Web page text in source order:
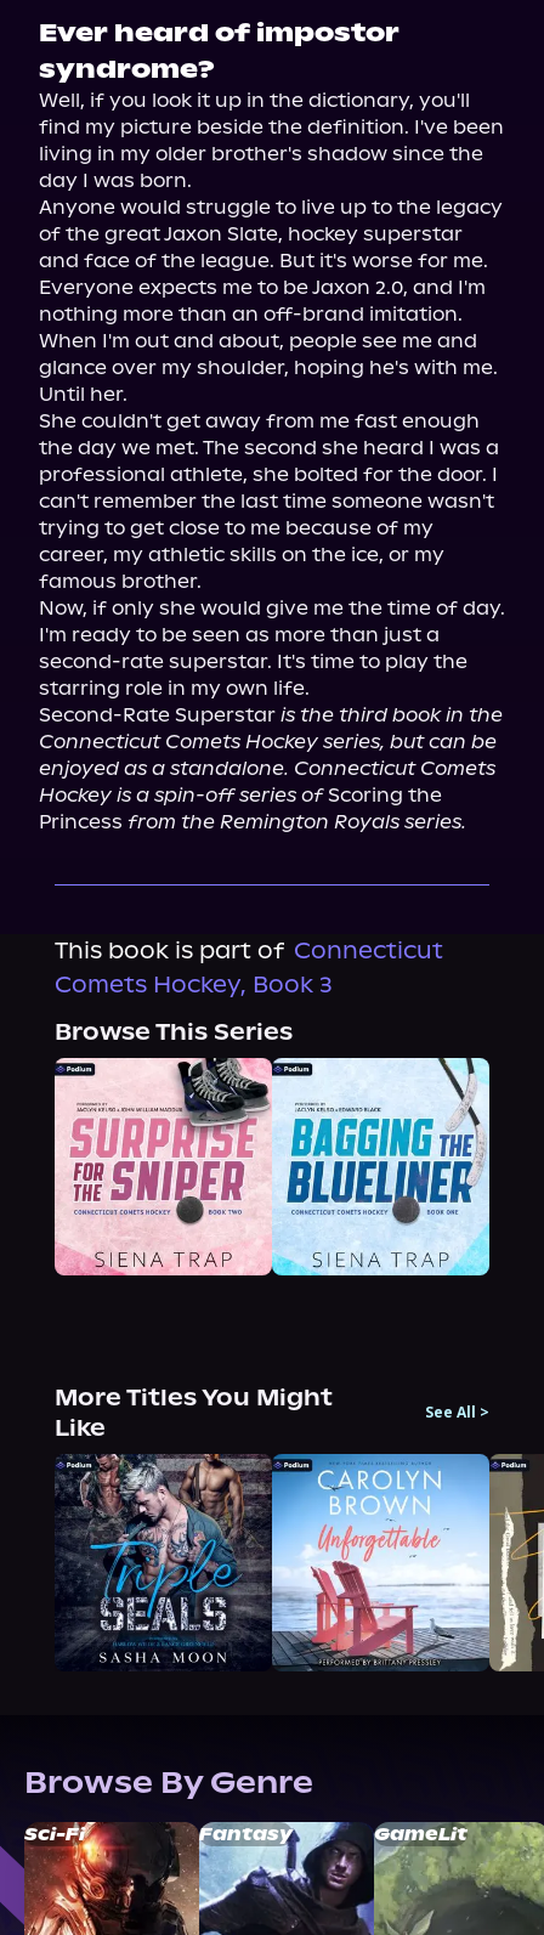
Ever heard of impostor
syndrome?
Well, if you look it up in the dictionary, you'll
find my picture beside the definition. I've been
living in my older brother's shadow since the
day I was born.
Anyone would struggle to live up to the legacy
of the great Jaxon Slate, hockey superstar
and face of the league. But it's worse for me.
Everyone expects me to be Jaxon 2.0, and I'm
nothing more than an off-brand imitation.
When I'm out and about, people see me and
glance over my shoulder, hoping he's with me.
Until her.
She couldn't get away from me fast enough
the day we met. The second she heard I was a
professional athlete, she bolted for the door. I
can't remember the last time someone wasn't
trying to get close to me because of my
career, my athletic skills on the ice, or my
famous brother.
Now, if only she would give me the time of day.
I'm ready to be seen as more than just a
second-rate superstar. It's time to play the
starring role in my own life.
Second-Rate Superstar is the third book in the
Connecticut Comets Hockey series, but can be
enjoyed as a standalone. Connecticut Comets
Hockey is a spin-off series of Scoring the
Princess from the Remington Royals series.
This book is part of Connecticut
Comets Hockey, Book 3
Browse This Series
More Titles You Might
Like
See All >
Browse By Genre
Sci-Fi Fantasy GameLit